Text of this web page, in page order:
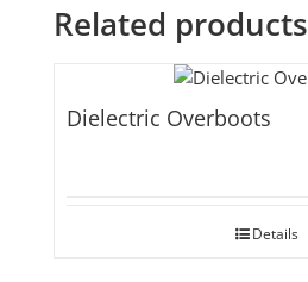
Related products
Dielectric Overboots
Details